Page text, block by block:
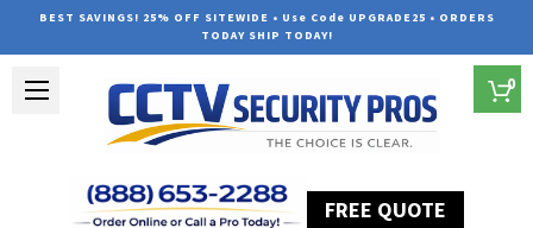
BEST SAVINGS! 25% OFF SITEWIDE • Use Code UPGRADE25 • ORDERS
TODAY SHIP TODAY!
FREE QUOTE
0